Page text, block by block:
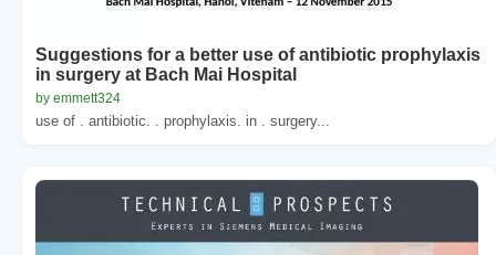
Suggestions for a better use of antibiotic prophylaxis
in surgery at Bach Mai Hospital
by emmett324
use of . antibiotic. . prophylaxis. in . surgery...